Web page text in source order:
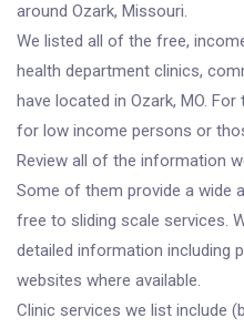
around Ozark, Missouri.
We listed all of the free,
health department clinics,
have located in Ozark, MO.
for low income persons or
Review all of the information
Some of them provide a wide
free to sliding scale services.
detailed information including
websites where available.
Clinic services we list include